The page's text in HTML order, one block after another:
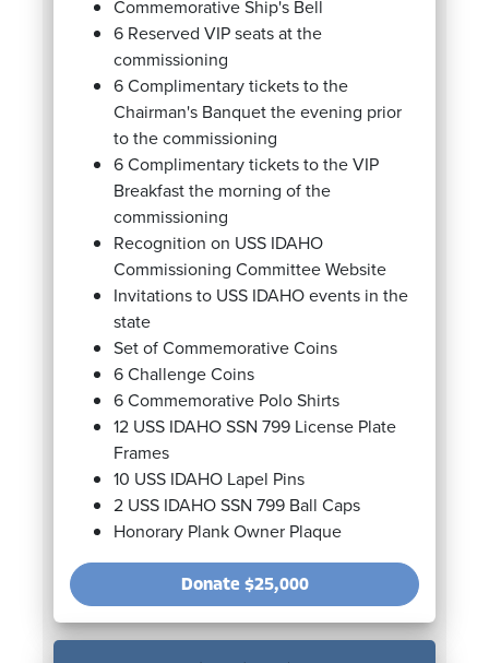
Commemorative Ship's Bell
6 Reserved VIP seats at the
commissioning
6 Complimentary tickets to the
Chairman's Banquet the evening prior
to the commissioning
6 Complimentary tickets to the VIP
Breakfast the morning of the
commissioning
Recognition on USS IDAHO
Commissioning Committee Website
Invitations to USS IDAHO events in the
state
Set of Commemorative Coins
6 Challenge Coins
6 Commemorative Polo Shirts
12 USS IDAHO SSN 799 License Plate
Frames
10 USS IDAHO Lapel Pins
2 USS IDAHO SSN 799 Ball Caps
Honorary Plank Owner Plaque
Donate $25,000